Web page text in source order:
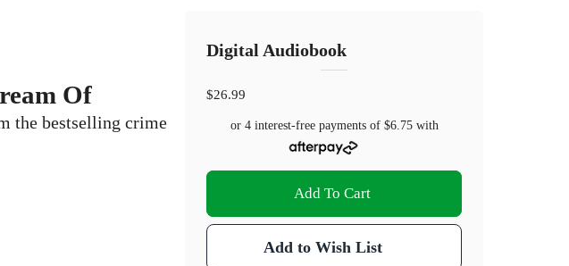
Of
the bestselling crime
Digital Audiobook
$26.99
or 4 interest-free payments of $6.75with
Add To Cart
Add to Wish List